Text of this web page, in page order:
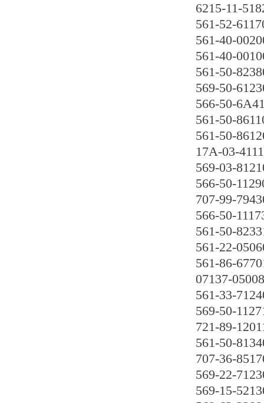
6215-11-
561-52-
561-40-
561-40-
561-50-
569-50-
566-50-
561-50-
561-50-
17A-03-
569-03-
566-50-
707-99-
566-50-
561-50-
561-22-
561-86-
07137-05008
561-33-
569-50-
721-89-
561-50-
707-36-
569-22-
569-15-